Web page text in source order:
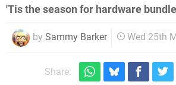
'Tis the season for hardware
by Sammy Barker Wed 25th
Share: